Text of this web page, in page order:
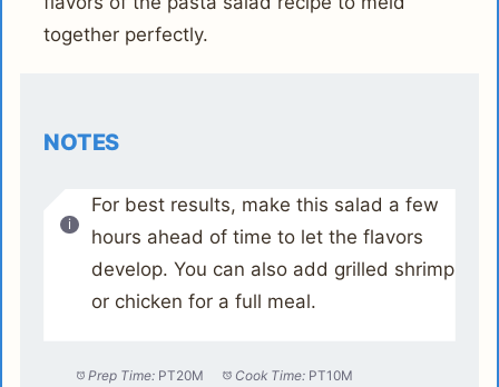
together perfectly.
NOTES
For best results, make this salad a few
hours ahead of time to let the flavors
develop. You can also add grilled shrimp
or chicken for a full meal.
Prep Time: PT20M Cook Time: PT10M